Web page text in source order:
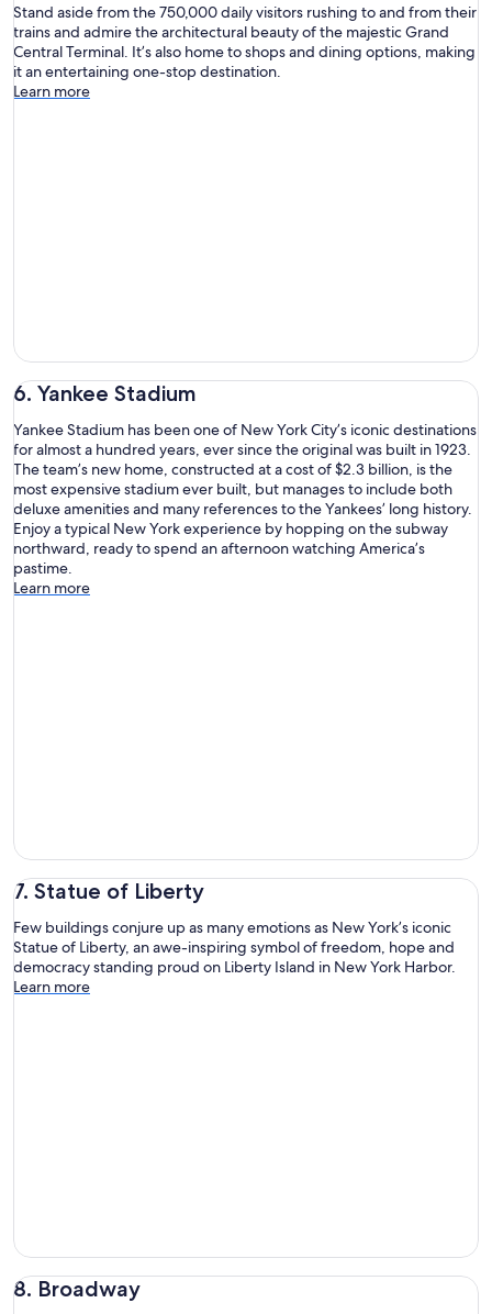
Stand aside from the 750,000 daily visitors rushing to and from their
trains and admire the architectural beauty of the majestic Grand
Central Terminal. It’s also home to shops and dining options, making
it an entertaining one-stop destination.
Learn more
6. Yankee Stadium
Yankee Stadium has been one of New York City’s iconic destinations
for almost a hundred years, ever since the original was built in 1923.
The team’s new home, constructed at a cost of $2.3 billion, is the
most expensive stadium ever built, but manages to include both
deluxe amenities and many references to the Yankees’ long history.
Enjoy a typical New York experience by hopping on the subway
northward, ready to spend an afternoon watching America’s
pastime.
Learn more
7. Statue of Liberty
Few buildings conjure up as many emotions as New York’s iconic
Statue of Liberty, an awe-inspiring symbol of freedom, hope and
democracy standing proud on Liberty Island in New York Harbor.
Learn more
8. Broadway